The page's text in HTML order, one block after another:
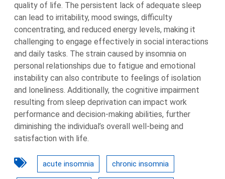
quality of life. The persistent lack of adequate sleep
can lead to irritability, mood swings, difficulty
concentrating, and reduced energy levels, making it
challenging to engage effectively in social interactions
and daily tasks. The strain caused by insomnia on
personal relationships due to fatigue and emotional
instability can also contribute to feelings of isolation
and loneliness. Additionally, the cognitive impairment
resulting from sleep deprivation can impact work
performance and decision-making abilities, further
diminishing the individual’s overall well-being and
satisfaction with life.
acute insomnia chronic insomnia